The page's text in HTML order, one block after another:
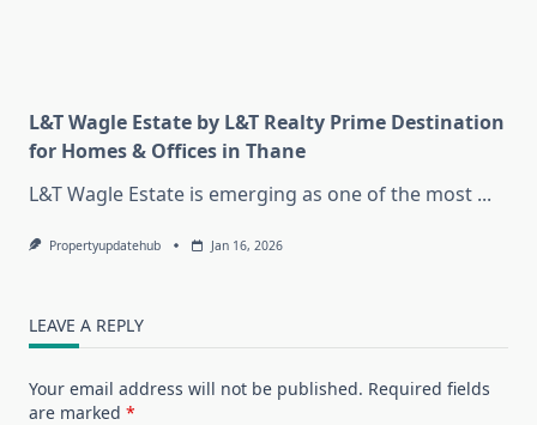
L&T Wagle Estate by L&T Realty Prime Destination
for Homes & Offices in Thane
L&T Wagle Estate is emerging as one of the most ...
Propertyupdatehub Jan 16, 2026
LEAVE A REPLY
Your email address will not be published. Required fields
are marked *